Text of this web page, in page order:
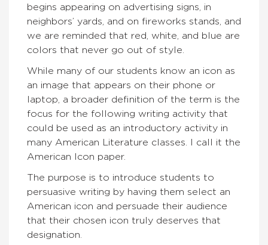
begins appearing on advertising signs, in
neighbors’ yards, and on fireworks stands, and
we are reminded that red, white, and blue are
colors that never go out of style.
While many of our students know an icon as
an image that appears on their phone or
laptop, a broader definition of the term is the
focus for the following writing activity that
could be used as an introductory activity in
many American Literature classes. I call it the
American Icon paper.
The purpose is to introduce students to
persuasive writing by having them select an
American icon and persuade their audience
that their chosen icon truly deserves that
designation.